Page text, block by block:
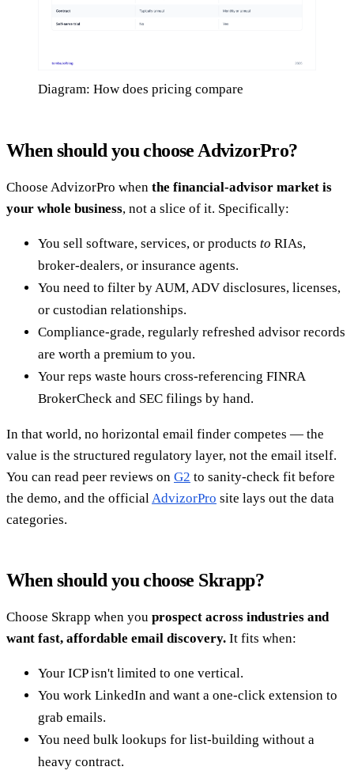
Diagram: How does pricing compare
When should you choose AdvizorPro?
Choose AdvizorPro when the financial-advisor market is
your whole business, not a slice of it. Specifically:
You sell software, services, or products to RIAs,
broker-dealers, or insurance agents.
You need to filter by AUM, ADV disclosures, licenses,
or custodian relationships.
Compliance-grade, regularly refreshed advisor records
are worth a premium to you.
Your reps waste hours cross-referencing FINRA
BrokerCheck and SEC filings by hand.
In that world, no horizontal email finder competes — the
value is the structured regulatory layer, not the email itself.
You can read peer reviews on G2 to sanity-check fit before
the demo, and the officialAdvizorPro site lays out the data
categories.
When should you choose Skrapp?
Choose Skrapp when you prospect across industries and
want fast, affordable email discovery. It fits when:
Your ICP isn't limited to one vertical.
You work LinkedIn and want a one-click extension to
grab emails.
You need bulk lookups for list-building without a
heavy contract.